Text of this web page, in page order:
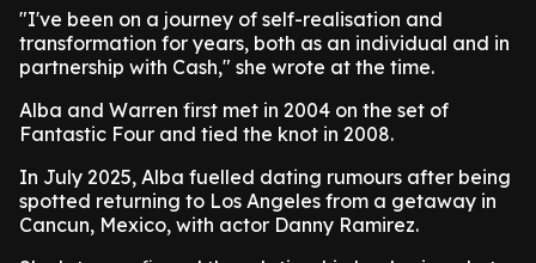
"I've been on a journey of self-realisation and
transformation for years, both as an individual and in
partnership with Cash," she wrote at the time.
Alba and Warren first met in 2004 on the set of
Fantastic Four and tied the knot in 2008.
In July 2025, Alba fuelled dating rumours after being
spotted returning to Los Angeles from a getaway in
Cancun, Mexico, with actor Danny Ramirez.